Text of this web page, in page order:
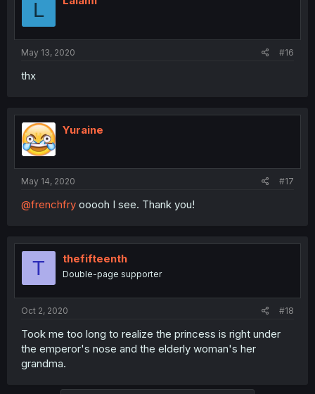
L
May 13, 2020 #16
thx
Yuraine
May 14, 2020 #17
@frenchfry ooooh I see. Thank you!
T thefifteenth
Double-page supporter
Oct 2, 2020 #18
Took me too long to realize the princess is right under
the emperor's nose and the elderly woman's her
grandma.